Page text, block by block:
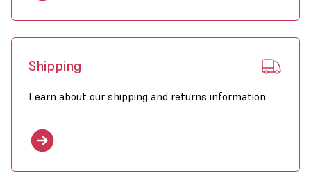
Shipping
Learn about our shipping and returns information.